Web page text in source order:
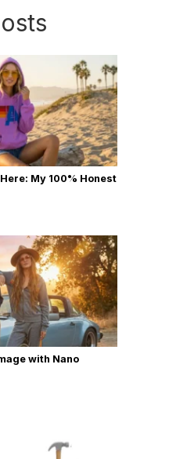
My 100% Honest
with Nano